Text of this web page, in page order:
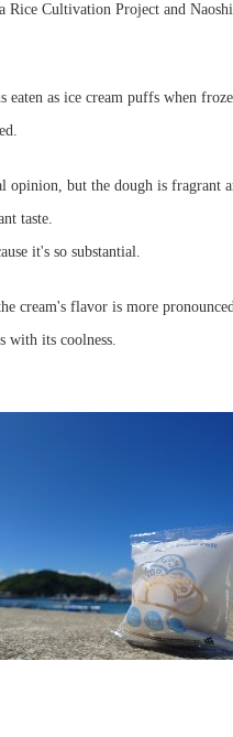
Rice Cultivation Project and
eaten as ice cream puffs when
opinion, but the dough is fragrant
taste.
it's so substantial.
cream's flavor is more
with its coolness.